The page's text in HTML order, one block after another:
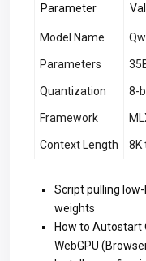
Parameter
Model Name
Parameters
Quantization 8-
Framework
Context Length 8K
Script pulling
weights
How to Autostart
WebGPU